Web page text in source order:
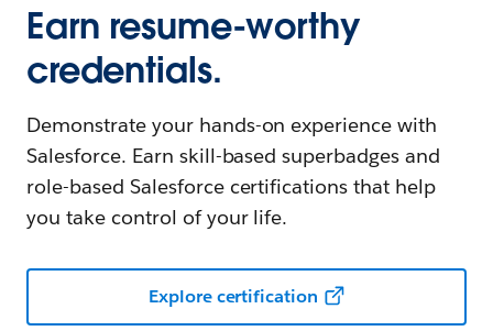
Earn resume-worthy
credentials.
Demonstrate your hands-on experience with
Salesforce. Earn skill-based superbadges and
role-based Salesforce certifications that help
you take control of your life.
Explore certification